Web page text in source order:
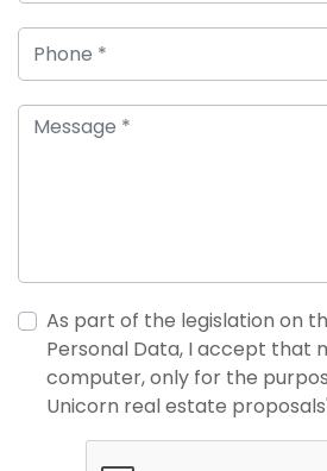
As part of the legislation on
Personal Data, I accept that
computer, only for the
Unicorn real estate